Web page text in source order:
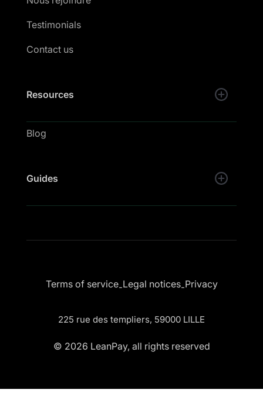
Testimonials
Contact us
Resources
Blog
Guides
Terms of service-Legal notices-Privacy
225 rue des templiers, 59000 LILLE
© 2026 LeanPay, all rights reserved